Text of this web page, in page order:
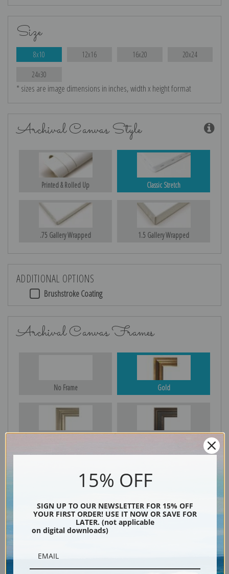
Size
8x10 12x16 16x20 20x24
24x30
* sizes are image dimensions in inches, width x height format
Archival Canvas Style
Printed & Rolled Up Classic Stretch
.75 Gallery Wrapped 1.5 Gallery Wrapped
ADDITIONAL OPTIONS
Brushstroke Coating
Archival Canvas Frames
No Frame Gold
15% OFF
SIGN UP TO OUR NEWSLETTER FOR 15% OFF
YOUR FIRST ORDER! USE IT NOW OR SAVE FOR
LATER. (not applicable
on digital downloads)